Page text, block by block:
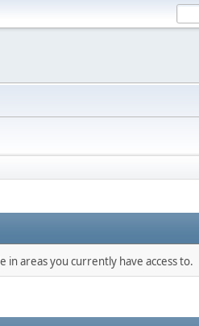
in areas you currently have access to.